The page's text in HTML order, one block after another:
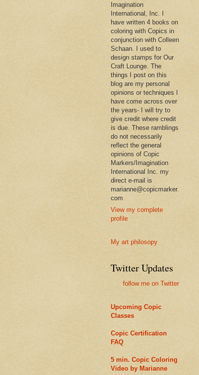
Imagination
International, Inc. I
have written 4 books on
coloring with Copics in
conjunction with Colleen
Schaan. I used to
design stamps for Our
Craft Lounge. The
things I post on this
blog are my personal
opinions or techniques I
have come across over
the years- I will try to
give credit where credit
is due. These ramblings
do not necessarily
reflect the general
opinions of Copic
Markers/Imagination
International Inc. my
direct e-mail is
marianne@copicmarker.
com
View my complete
profile
My art philosopy
Twitter Updates
follow me on Twitter
Upcoming Copic
Classes
Copic Certification
FAQ
5 min. Copic Coloring
Video by Marianne